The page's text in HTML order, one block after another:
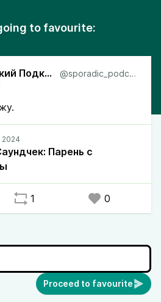
to favourite:
Спорадический Подкаст @sporadic_podcast
Парень с
1 0
Proceed to favourite